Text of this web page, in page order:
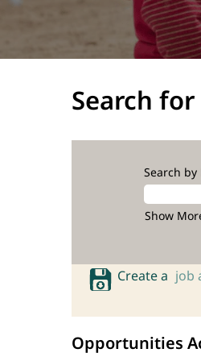
Search
Search by
Show
Create a job
Opportunities